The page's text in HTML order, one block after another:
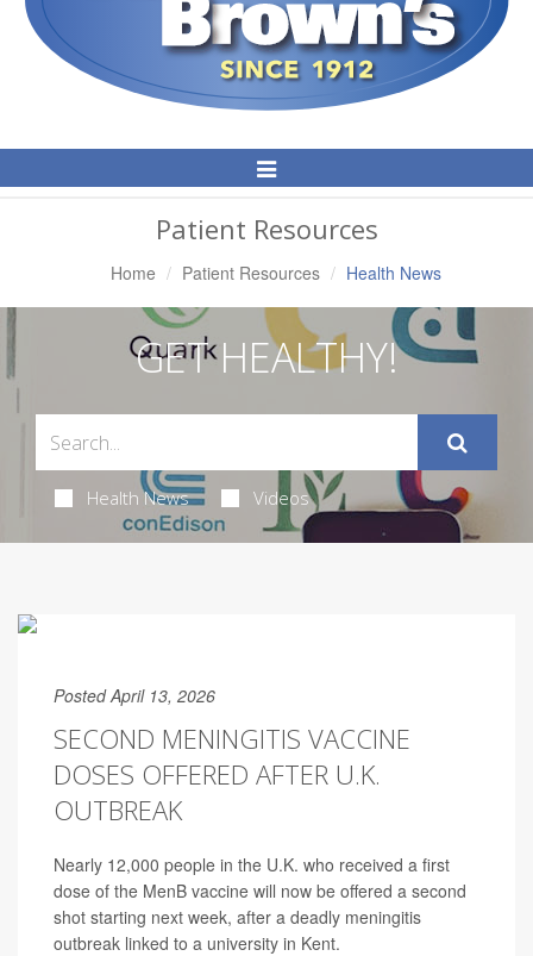
Toggle
Navigation
Patient Resources
Home Patient Resources Health News
GET HEALTHY!
Health News Videos
Posted April 13, 2026
SECOND MENINGITIS VACCINE
DOSES OFFERED AFTER U.K.
OUTBREAK
Nearly 12,000 people in the U.K. who received a first
dose of the MenB vaccine will now be offered a second
shot starting next week, after a deadly meningitis
outbreak linked to a university in Kent.